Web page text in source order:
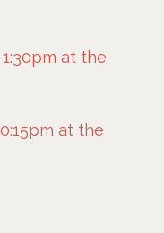
at the
at the